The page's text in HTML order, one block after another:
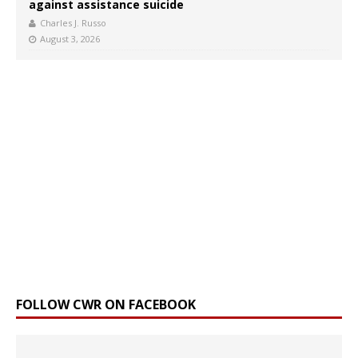
against assistance suicide
Charles J. Russo
August 3, 2026
FOLLOW CWR ON FACEBOOK